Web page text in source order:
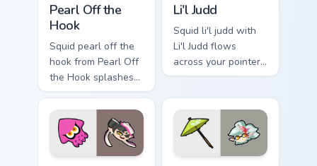
Pearl Off the
Hook
Squid pearl off the
hook from Pearl Off
the Hook splashes
through tabs with
Splatoon custom
cursor turf war flair.
Li'l Judd
Squid li'l judd with
Li'l Judd flows
across your pointer
pair with squid